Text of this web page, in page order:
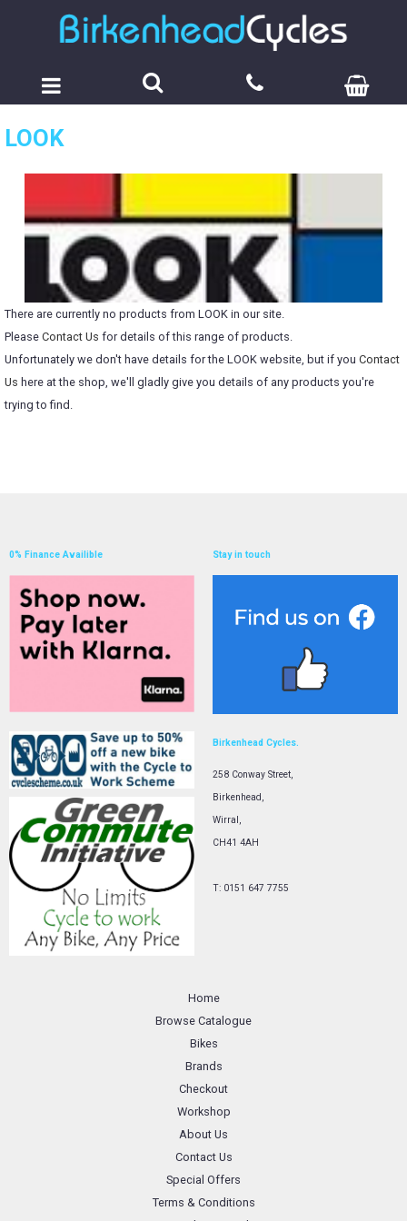
LOOK
There are currently no products from LOOK in our site.
Please Contact Us for details of this range of products.
Unfortunately we don't have details for the LOOK website, but if you Contact
Us here at the shop, we'll gladly give you details of any products you're
trying to find.
0% Finance Availible Stay in touch
Birkenhead Cycles.
258 Conway Street,
Birkenhead,
Wirral,
CH41 4AH
T: 0151 647 7755
Home
Browse Catalogue
Bikes
Brands
Checkout
Workshop
About Us
Contact Us
Special Offers
Terms & Conditions